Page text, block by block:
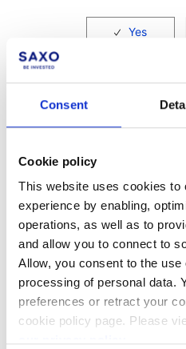
Consent
Cookie policy
This website uses cookies to
experience by enabling,
operations, as well as to
and allow you to connect to
Allow, you consent to the
processing of personal data.
preferences or retract your
cookie policy page. Please
Not a client yet?
Learn more about our
products, and leading